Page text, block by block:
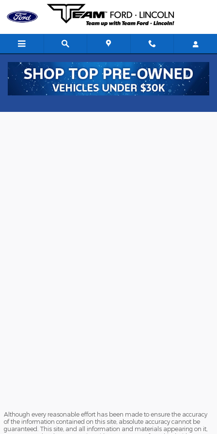
Skip to main content
Value Your Trade
Although every reasonable effort has been made to ensure the accuracy
of the information contained on this site, absolute accuracy cannot be
guaranteed. This site, and all information and materials appearing on it,